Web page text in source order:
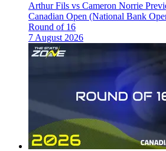
Arthur Fils vs Cameron Norrie
Canadian Open (National Bank
Round of 16
7 August 2026